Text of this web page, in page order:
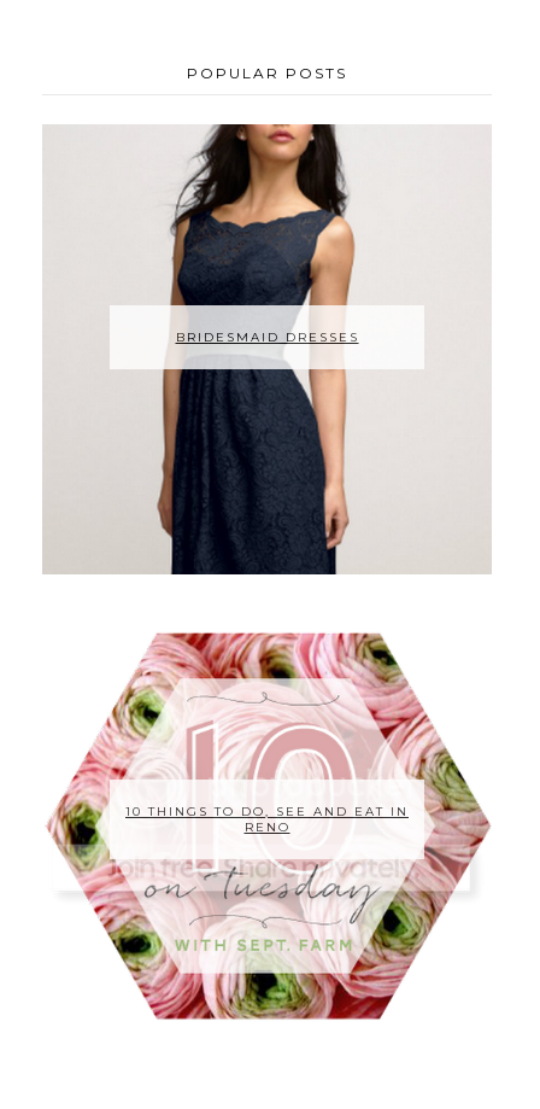
POPULAR POSTS
BRIDESMAID DRESSES
10 THINGS TO DO, SEE AND EAT IN
RENO